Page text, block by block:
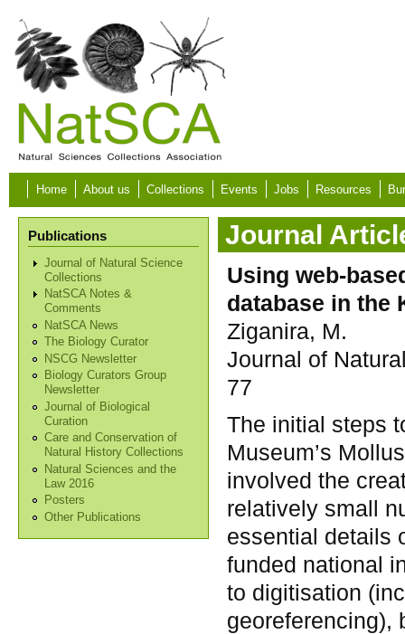
Skip to main content
Home About us Collections Events Jobs Resources
Publications
Journal of Natural Science
Collections
NatSCA Notes &
Comments
NatSCA News
The Biology Curator
NSCG Newsletter
Biology Curators Group
Newsletter
Journal of Biological
Curation
Care and Conservation of
Natural History Collections
Natural Sciences and the
Law 2016
Posters
Other Publications
Journal
Using web-
database in the
Ziganira, M.
Journal of
77
The initial steps
Museum’s
involved the
relatively small
essential details
funded national
to digitisation
georeferencing),